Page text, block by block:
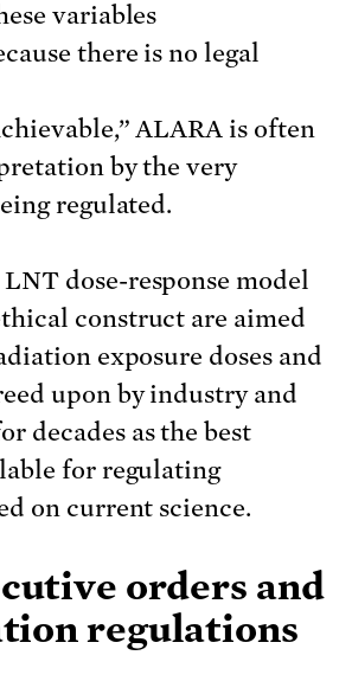
variables
there is no legal
ALARA is often
by the very
regulated.
dose-response model
construct are aimed
exposure doses and
upon by industry and
decades as the best
for regulating
on current science.
orders and
regulations